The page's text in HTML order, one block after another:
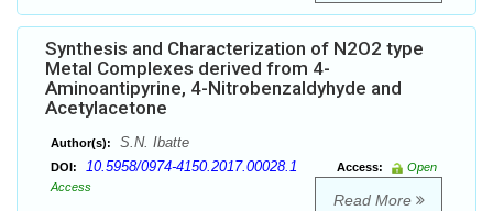
Synthesis and Characterization of N2O2 type
Metal Complexes derived from 4-
Aminoantipyrine, 4-Nitrobenzaldyhyde and
Acetylacetone
Author(s): S.N. Ibatte
DOI: 10.5958/0974-4150.2017.00028.1 Access:
Open
Access
Read More